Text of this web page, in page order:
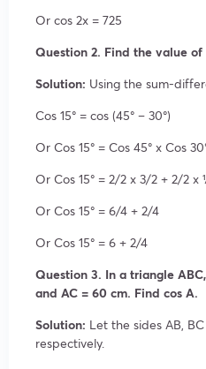
Or cos 2x = 725
Question 2. Find the value of
Solution: Using the sum-
Cos 15° = cos (45° – 30°)
Or Cos 15° = Cos 45° x Cos
Or Cos 15° = 2/2 x 3/2 + 2/2 x
Or Cos 15° = 6/4 + 2/4
Or Cos 15° = 6 + 2/4
Question 3. In a triangle
and AC = 60 cm. Find cos A.
Solution: Let the sides AB,
respectively.